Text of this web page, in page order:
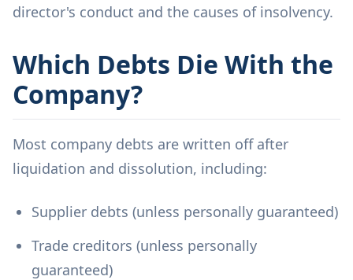
director's conduct and the causes of insolvency.
Which Debts Die With the
Company?
Most company debts are written off after
liquidation and dissolution, including:
Supplier debts (unless personally guaranteed)
Trade creditors (unless personally
guaranteed)